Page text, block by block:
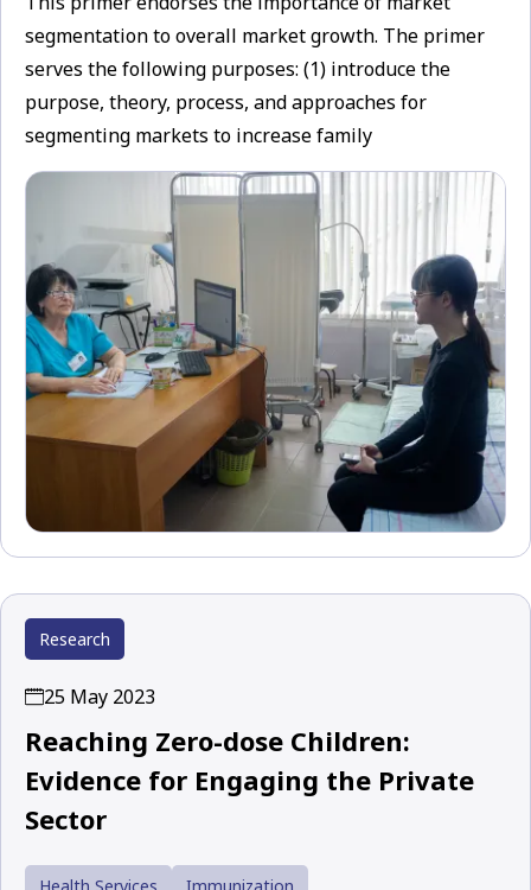
segmentation to overall market growth. The primer
serves the following purposes: (1) introduce the
purpose, theory, process, and approaches for
segmenting markets to increase family
Research
25 May 2023
Reaching Zero-dose Children:
Evidence for Engaging the Private
Sector